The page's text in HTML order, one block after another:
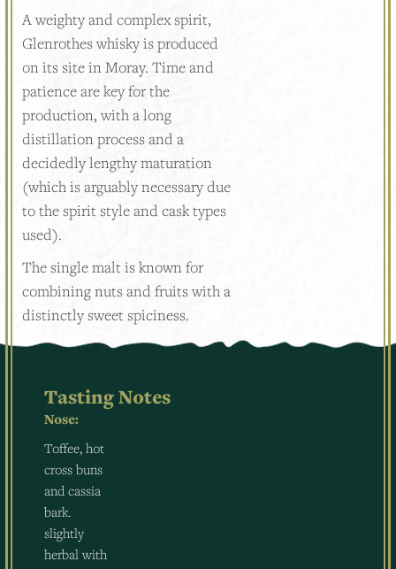
A weighty and complex spirit,
Glenrothes whisky is produced
on its site in Moray. Time and
patience are key for the
production, with a long
distillation process and a
decidedly lengthy maturation
(which is arguably necessary due
to the spirit style and cask types
used).
The single malt is known for
combining nuts and fruits with a
distinctly sweet spiciness.
Tasting Notes
Nose:
Toffee, hot
cross buns
and cassia
bark.
slightly
herbal with